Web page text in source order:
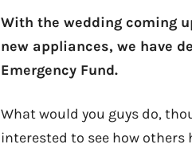
With the wedding coming
new appliances, we have
Emergency Fund.
What would you guys do,
interested to see how